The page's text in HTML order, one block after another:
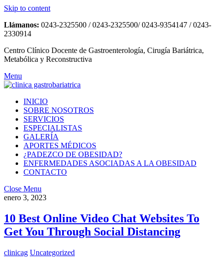
Skip to content
Llámanos: 0243-2325500 / 0243-2325500/ 0243-9354147 / 0243-
2330914
Centro Clínico Docente de Gastroenterología, Cirugía Bariátrica,
Metabólica y Reconstructiva
Menu
INICIO
SOBRE NOSOTROS
SERVICIOS
ESPECIALISTAS
GALERÍA
APORTES MÉDICOS
¿PADEZCO DE OBESIDAD?
ENFERMEDADES ASOCIADAS A LA OBESIDAD
CONTACTO
Close Menu
enero 3, 2023
10 Best Online Video Chat Websites To
Get You Through Social Distancing
clinicag Uncategorized